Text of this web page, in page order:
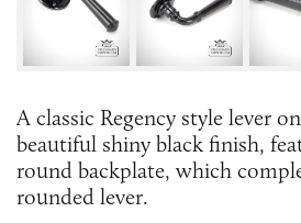
A classic Regency style lever
beautiful shiny black finish,
round backplate, which
rounded lever.